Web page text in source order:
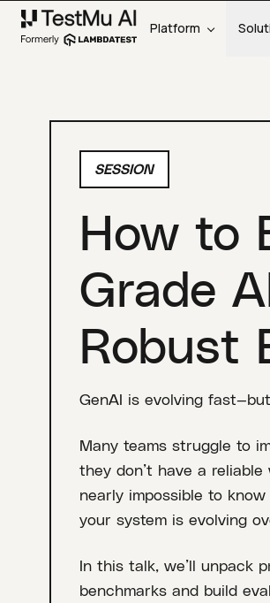
Platform
SESSION
How to
Grade
Robust
GenAI is evolving
Many teams struggle to
they don’t have a
nearly impossible to
your system is evolving
In this talk, we’ll unpack
benchmarks and build